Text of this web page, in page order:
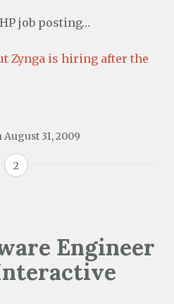
job posting…
Zynga is hiring after the
August 31, 2009
2
Engineer